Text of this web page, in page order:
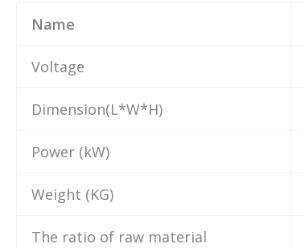
Name
Voltage
Dimension(L*W*H)
Power (kW)
Weight (KG)
The ratio of raw material